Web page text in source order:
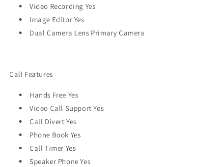
Video Recording Yes
Image Editor Yes
Dual Camera Lens Primary Camera
Call Features
Hands Free Yes
Video Call Support Yes
Call Divert Yes
Phone Book Yes
Call Timer Yes
Speaker Phone Yes